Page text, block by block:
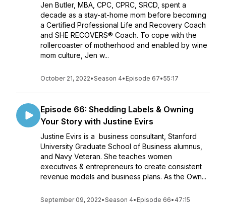
Jen Butler, MBA, CPC, CPRC, SRCD, spent a
decade as a stay-at-home mom before becoming
a Certified Professional Life and Recovery Coach
and SHE RECOVERS® Coach. To cope with the
rollercoaster of motherhood and enabled by wine
mom culture, Jen w...
October 21, 2022•Season 4• Episode 67•55:17
Episode 66: Shedding Labels & Owning
Your Story with Justine Evirs
Justine Evirs is a business consultant, Stanford
University Graduate School of Business alumnus,
and Navy Veteran. She teaches women
executives & entrepreneurs to create consistent
revenue models and business plans. As the Own...
September 09, 2022•Season 4• Episode 66• 47:15